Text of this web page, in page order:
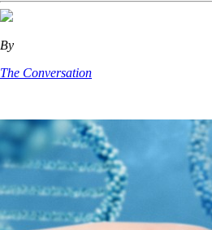
By
The Conversation